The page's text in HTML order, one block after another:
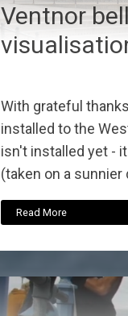
Ventnor
With grateful
installed to the
isn't installed yet -
(taken on a sunnier
Read More